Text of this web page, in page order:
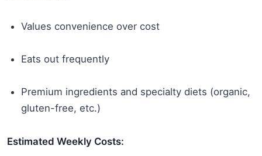
Values convenience over cost
Eats out frequently
Premium ingredients and specialty diets (organic,
gluten-free, etc.)
Estimated Weekly Costs: